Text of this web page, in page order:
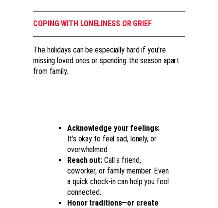
COPING WITH LONELINESS OR GRIEF
The holidays can be especially hard if you’re
missing loved ones or spending the season apart
from family.
Acknowledge your feelings:
It’s okay to feel sad, lonely, or
overwhelmed.
Reach out: Call a friend,
coworker, or family member. Even
a quick check-in can help you feel
connected.
Honor traditions—or create